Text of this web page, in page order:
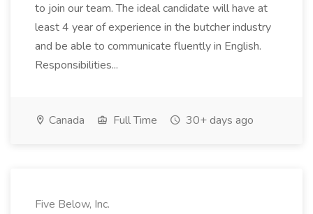
to join our team. The ideal candidate will have at
least 4 year of experience in the butcher industry
and be able to communicate fluently in English.
Responsibilities...
Canada Full Time 30+ days ago
Five Below, Inc.